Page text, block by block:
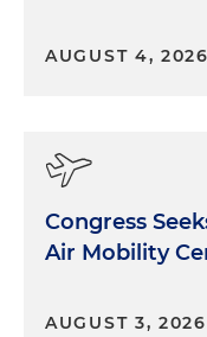
AUGUST 4, 2026
Congress
Air Mobility
AUGUST 3, 2026